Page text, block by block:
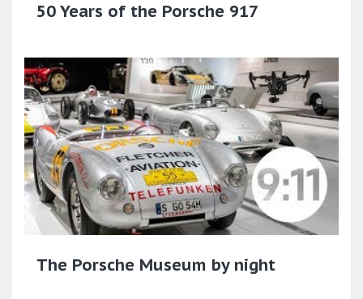
50 Years of the Porsche 917
The Porsche Museum by night